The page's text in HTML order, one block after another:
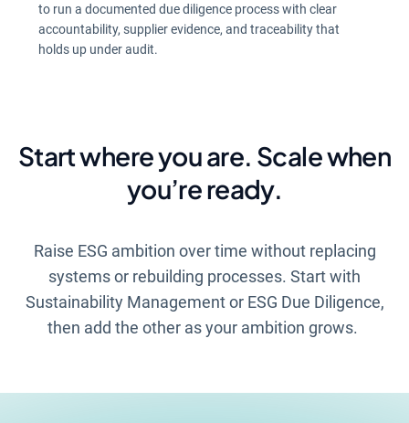
to run a documented due diligence process with clear
accountability, supplier evidence, and traceability that
holds up under audit.
Start where you are. Scale when
you’re ready.
Raise ESG ambition over time without replacing
systems or rebuilding processes. Start with
Sustainability Management or ESG Due Diligence,
then add the other as your ambition grows.